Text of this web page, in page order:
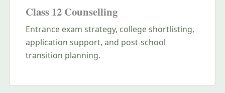
Class 12 Counselling
Entrance exam strategy, college shortlisting,
application support, and post-school
transition planning.